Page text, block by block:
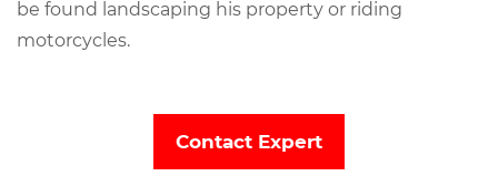
be found landscaping his property or riding
motorcycles.
Contact Expert